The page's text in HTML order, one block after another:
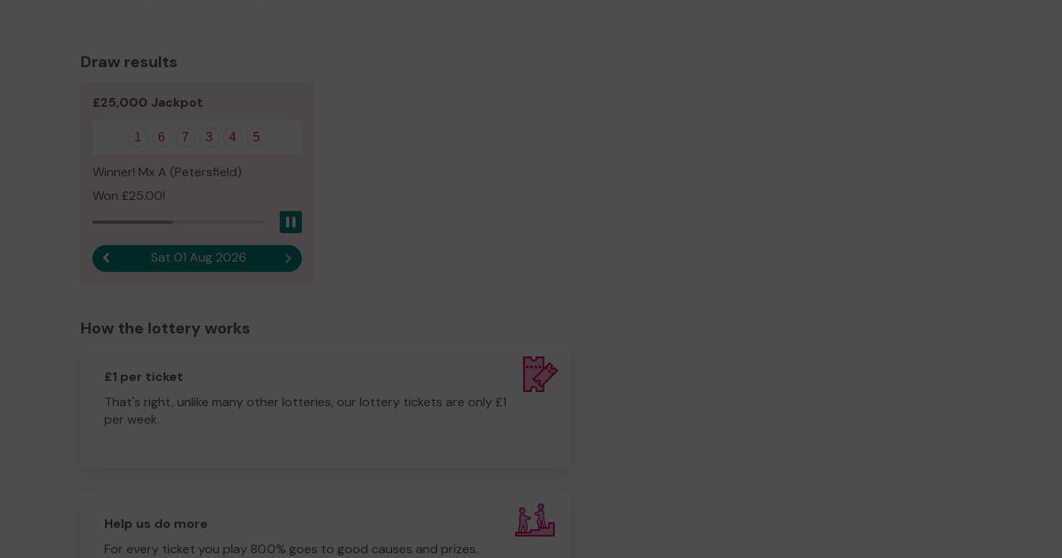
Draw results
£25,000 Jackpot
1 6 7 3 4 5
Winner! Mx A (Petersfield)
Won £25.00!
Previous resultSat 01 Aug 2026 Next result
How the lottery works
£1 per ticket
That's right, unlike many other lotteries, our lottery tickets are only £1
per week.
Help us do more
For every ticket you play 80.0% goes to good causes and prizes.